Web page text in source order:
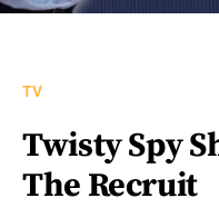
TV
Twisty Spy
The Recruit